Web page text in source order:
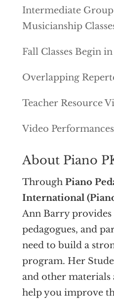
Intermediate
Musicianship
Fall Classes Begin
Overlapping
Teacher Resource
Video
About Piano
Through Piano
International
Ann Barry provides
pedagogues, and
need to build a
program. Her
and other materials
help you improve